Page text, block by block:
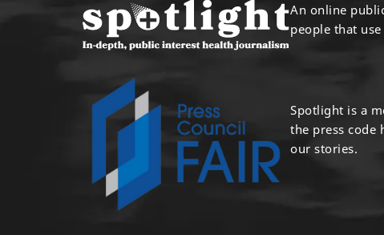
An online
people that
Spotlight is a
the press code
our stories.